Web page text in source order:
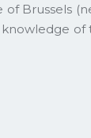
Brussels